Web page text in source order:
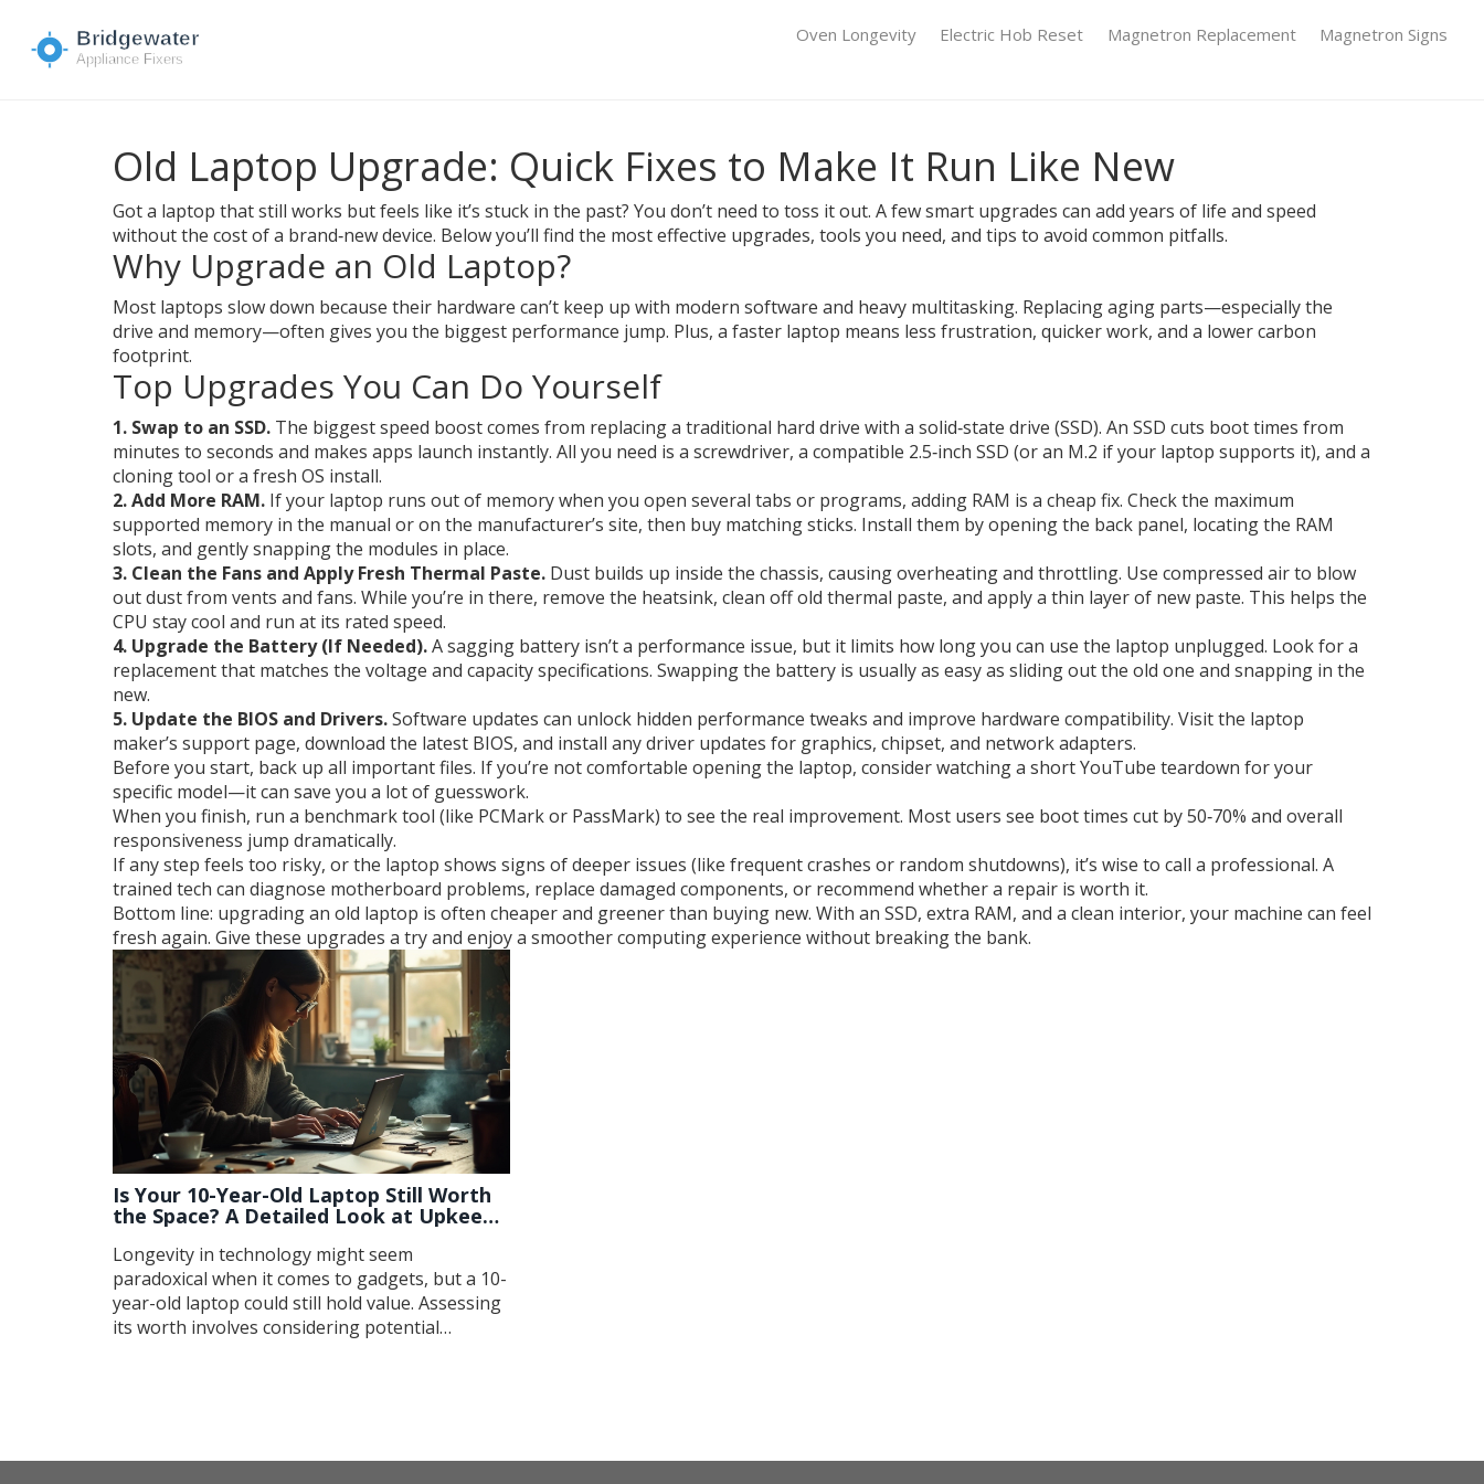
Oven Longevity Electric Hob Reset Magnetron Replacement Magnetron Signs
Old Laptop Upgrade: Quick Fixes to Make It Run Like New
Got a laptop that still works but feels like it’s stuck in the past? You don’t need to toss it out. A few smart upgrades can add years of life and speed
without the cost of a brand‑new device. Below you’ll find the most effective upgrades, tools you need, and tips to avoid common pitfalls.
Why Upgrade an Old Laptop?
Most laptops slow down because their hardware can’t keep up with modern software and heavy multitasking. Replacing aging parts—especially the
drive and memory—often gives you the biggest performance jump. Plus, a faster laptop means less frustration, quicker work, and a lower carbon
footprint.
Top Upgrades You Can Do Yourself
1. Swap to an SSD. The biggest speed boost comes from replacing a traditional hard drive with a solid‑state drive (SSD). An SSD cuts boot times from
minutes to seconds and makes apps launch instantly. All you need is a screwdriver, a compatible 2.5‑inch SSD (or an M.2 if your laptop supports it), and a
cloning tool or a fresh OS install.
2. Add More RAM. If your laptop runs out of memory when you open several tabs or programs, adding RAM is a cheap fix. Check the maximum
supported memory in the manual or on the manufacturer’s site, then buy matching sticks. Install them by opening the back panel, locating the RAM
slots, and gently snapping the modules in place.
3. Clean the Fans and Apply Fresh Thermal Paste. Dust builds up inside the chassis, causing overheating and throttling. Use compressed air to blow
out dust from vents and fans. While you’re in there, remove the heatsink, clean off old thermal paste, and apply a thin layer of new paste. This helps the
CPU stay cool and run at its rated speed.
4. Upgrade the Battery (If Needed).A sagging battery isn’t a performance issue, but it limits how long you can use the laptop unplugged. Look for a
replacement that matches the voltage and capacity specifications. Swapping the battery is usually as easy as sliding out the old one and snapping in the
new.
5. Update the BIOS and Drivers.Software updates can unlock hidden performance tweaks and improve hardware compatibility. Visit the laptop
maker’s support page, download the latest BIOS, and install any driver updates for graphics, chipset, and network adapters.
Before you start, back up all important files. If you’re not comfortable opening the laptop, consider watching a short YouTube teardown for your
specific model—it can save you a lot of guesswork.
When you finish, run a benchmark tool (like PCMark or PassMark) to see the real improvement. Most users see boot times cut by 50‑70% and overall
responsiveness jump dramatically.
If any step feels too risky, or the laptop shows signs of deeper issues (like frequent crashes or random shutdowns), it’s wise to call a professional. A
trained tech can diagnose motherboard problems, replace damaged components, or recommend whether a repair is worth it.
Bottom line: upgrading an old laptop is often cheaper and greener than buying new. With an SSD, extra RAM, and a clean interior, your machine can feel
fresh again. Give these upgrades a try and enjoy a smoother computing experience without breaking the bank.
Is Your 10-Year-Old Laptop Still Worth
the Space? A Detailed Look at Upkeep
Longevity in technology might seem
paradoxical when it comes to gadgets, but a 10-
year-old laptop could still hold value. Assessing
its worth involves considering potential